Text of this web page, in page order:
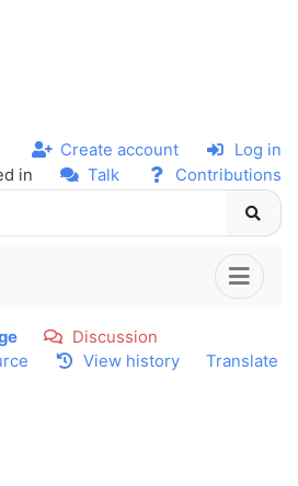
in Talk Contributions
Create account Log in
Discussion
View history Translate